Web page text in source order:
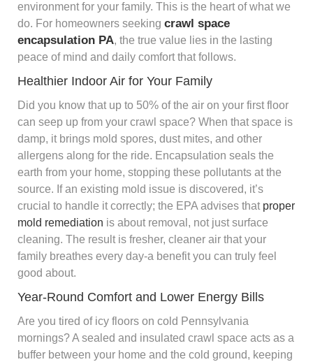
environment for your family. This is the heart of what we
do. For homeowners seeking crawl space
encapsulation PA, the true value lies in the lasting
peace of mind and daily comfort that follows.
Healthier Indoor Air for Your Family
Did you know that up to 50% of the air on your first floor
can seep up from your crawl space? When that space is
damp, it brings mold spores, dust mites, and other
allergens along for the ride. Encapsulation seals the
earth from your home, stopping these pollutants at the
source. If an existing mold issue is discovered, it’s
crucial to handle it correctly; the EPA advises that proper
mold remediation is about removal, not just surface
cleaning. The result is fresher, cleaner air that your
family breathes every day-a benefit you can truly feel
good about.
Year-Round Comfort and Lower Energy Bills
Are you tired of icy floors on cold Pennsylvania
mornings? A sealed and insulated crawl space acts as a
buffer between your home and the cold ground, keeping